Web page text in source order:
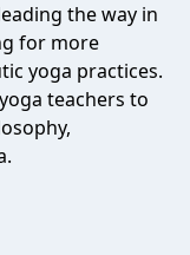
the way in
for more
yoga practices.
teachers to